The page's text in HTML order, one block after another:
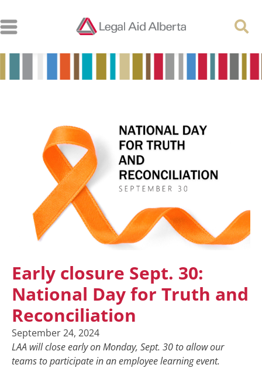
Early closure Sept. 30:
National Day for Truth and
Reconciliation
September 24, 2024
LAA will close early on Monday, Sept. 30 to allow our
teams to participate in an employee learning event.